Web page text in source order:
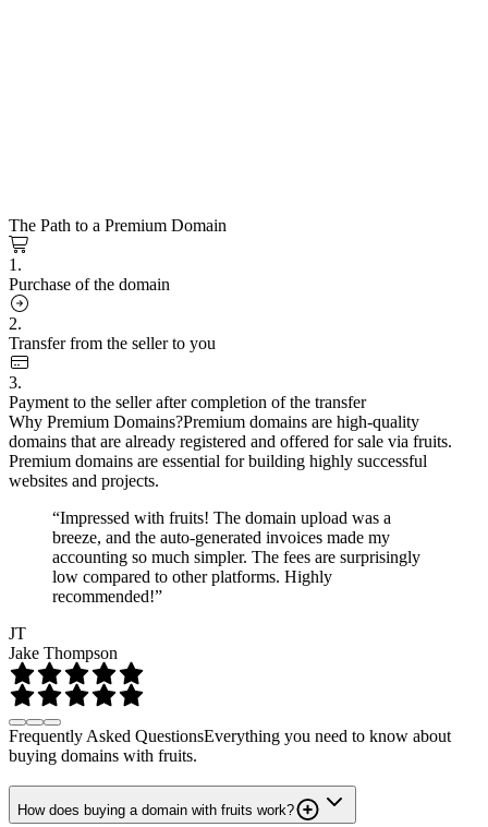
The Path to a Premium Domain
1.
Purchase of the domain
2.
Transfer from the seller to you
3.
Payment to the seller after completion of the transfer
Why Premium Domains?Premium domains are high-quality
domains that are already registered and offered for sale via fruits.
Premium domains are essential for building highly successful
websites and projects.
“Impressed with fruits! The domain upload was a
breeze, and the auto-generated invoices made my
accounting so much simpler. The fees are surprisingly
low compared to other platforms. Highly
recommended!”
JT
Jake Thompson
Frequently Asked QuestionsEverything you need to know about
buying domains with fruits.
How does buying a domain with fruits work?